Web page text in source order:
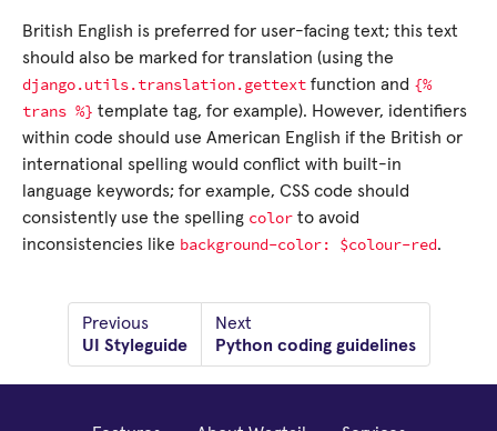
British English is preferred for user-facing text; this text
should also be marked for translation (using the
django.utils.translation.gettext function and {%
trans %} template tag, for example). However, identifiers
within code should use American English if the British or
international spelling would conflict with built-in
language keywords; for example, CSS code should
consistently use the spelling color to avoid
inconsistencies like background-color: $colour-red.
Previous
UI Styleguide
Next
Python coding guidelines